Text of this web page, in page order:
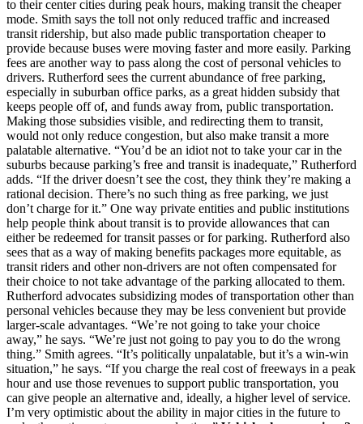
to their center cities during peak hours, making transit the cheaper
mode. Smith says the toll not only reduced traffic and increased
transit ridership, but also made public transportation cheaper to
provide because buses were moving faster and more easily. Parking
fees are another way to pass along the cost of personal vehicles to
drivers. Rutherford sees the current abundance of free parking,
especially in suburban office parks, as a great hidden subsidy that
keeps people off of, and funds away from, public transportation.
Making those subsidies visible, and redirecting them to transit,
would not only reduce congestion, but also make transit a more
palatable alternative. “You’d be an idiot not to take your car in the
suburbs because parking’s free and transit is inadequate,” Rutherford
adds. “If the driver doesn’t see the cost, they think they’re making a
rational decision. There’s no such thing as free parking, we just
don’t charge for it.” One way private entities and public institutions
help people think about transit is to provide allowances that can
either be redeemed for transit passes or for parking. Rutherford also
sees that as a way of making benefits packages more equitable, as
transit riders and other non-drivers are not often compensated for
their choice to not take advantage of the parking allocated to them.
Rutherford advocates subsidizing modes of transportation other than
personal vehicles because they may be less convenient but provide
larger-scale advantages. “We’re not going to take your choice
away,” he says. “We’re just not going to pay you to do the wrong
thing.” Smith agrees. “It’s politically unpalatable, but it’s a win-win
situation,” he says. “If you charge the real cost of freeways in a peak
hour and use those revenues to support public transportation, you
can give people an alternative and, ideally, a higher level of service.
I’m very optimistic about the ability in major cities in the future to